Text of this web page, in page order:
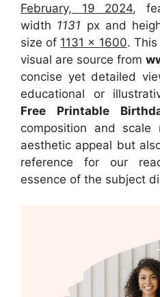
February, 19 2024,
width 1131 px and
size of 1131 x 1600.
visual are source from
concise yet detailed
educational or
Free Printable
composition and
aesthetic appeal but
reference for our
essence of the subject